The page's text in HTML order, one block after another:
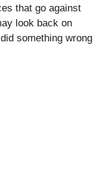
that go against
look back on
something wrong